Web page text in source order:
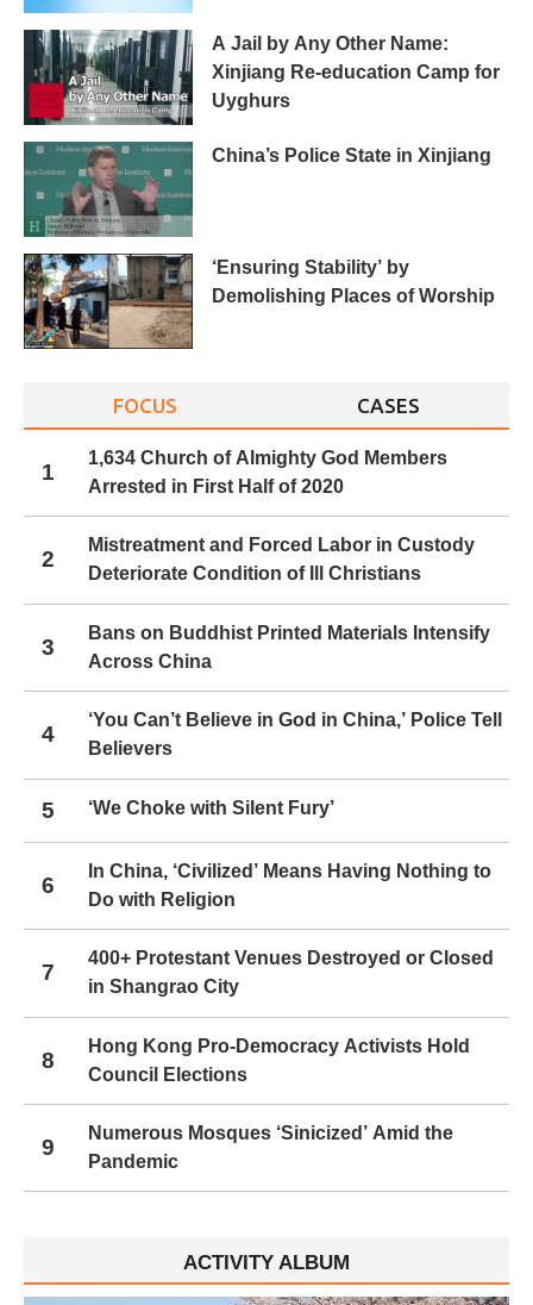
A Jail by Any Other Name:
Xinjiang Re-education Camp for
Uyghurs
China’s Police State in Xinjiang
‘Ensuring Stability’ by
Demolishing Places of Worship
FOCUS CASES
1
1,634 Church of Almighty God Members
Arrested in First Half of 2020
2
Mistreatment and Forced Labor in Custody
Deteriorate Condition of Ill Christians
3
Bans on Buddhist Printed Materials Intensify
Across China
4
‘You Can’t Believe in God in China,’ Police Tell
Believers
5 ‘We Choke with Silent Fury’
6
In China, ‘Civilized’ Means Having Nothing to
Do with Religion
7
400+ Protestant Venues Destroyed or Closed
in Shangrao City
8
Hong Kong Pro-Democracy Activists Hold
Council Elections
9
Numerous Mosques ‘Sinicized’ Amid the
Pandemic
ACTIVITY ALBUM